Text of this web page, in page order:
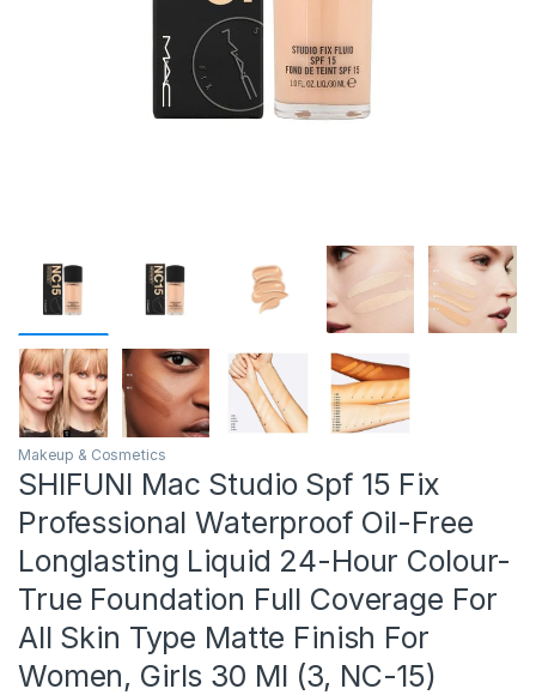
Makeup & Cosmetics
SHIFUNI Mac Studio Spf 15 Fix
Professional Waterproof Oil-Free
Longlasting Liquid 24-Hour Colour-
True Foundation Full Coverage For
All Skin Type Matte Finish For
Women, Girls 30 Ml (3, NC-15)